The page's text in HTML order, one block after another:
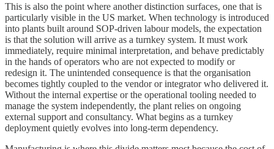
This is also the point where another distinction surfaces, one that is
particularly visible in the US market. When technology is introduced
into plants built around SOP-driven labour models, the expectation
is that the solution will arrive as a turnkey system. It must work
immediately, require minimal interpretation, and behave predictably
in the hands of operators who are not expected to modify or
redesign it. The unintended consequence is that the organisation
becomes tightly coupled to the vendor or integrator who delivered it.
Without the internal expertise or the operational tooling needed to
manage the system independently, the plant relies on ongoing
external support and consultancy. What begins as a turnkey
deployment quietly evolves into long-term dependency.